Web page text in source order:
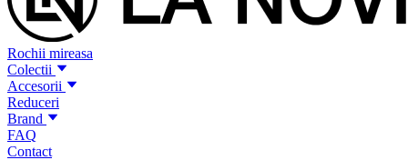
Rochii mireasa
Colectii
Accesorii
Reduceri
Brand
FAQ
Contact